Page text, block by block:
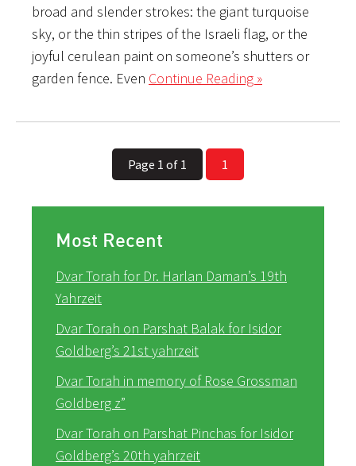
broad and slender strokes: the giant turquoise
sky, or the thin stripes of the Israeli flag, or the
joyful cerulean paint on someone’s shutters or
garden fence. Even Continue Reading »
Page 1 of 1 1
Most Recent
Dvar Torah for Dr. Harlan Daman’s 19th
Yahrzeit
Dvar Torah on Parshat Balak for Isidor
Goldberg’s 21st yahrzeit
Dvar Torah in memory of Rose Grossman
Goldberg z”
Dvar Torah on Parshat Pinchas for Isidor
Goldberg’s 20th yahrzeit